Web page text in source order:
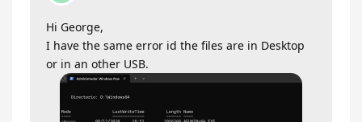
Hi George,
I have the same error id the files are in Desktop
or in an other USB.